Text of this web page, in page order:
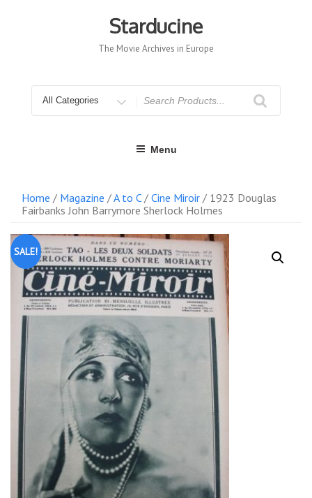
Starducine
The Movie Archives in Europe
for
Menu
Home / Magazine /A to C/ Cine Miroir / 1923 Douglas
Fairbanks John Barrymore Sherlock Holmes
SALE!